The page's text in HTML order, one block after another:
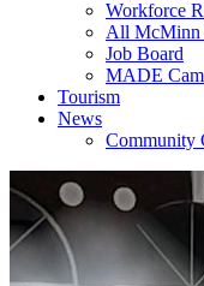
Workforce
All McMinn
Job Board
MADE
Tourism
News
Community